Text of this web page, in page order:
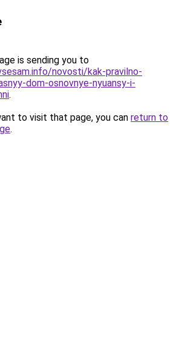
is sending you to
novosti/kak-pravilno-
dom-osnovnye-nyuansy-i-
.
to visit that page, you can return to
.